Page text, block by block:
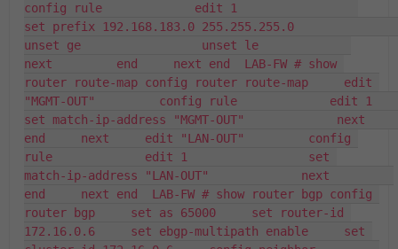
config rule             edit 1
set prefix 192.168.183.0 255.255.255.0
unset ge                 unset le
next         end     next end  LAB-FW # show
router route-map config router route-map     edit
"MGMT-OUT"         config rule             edit 1
set match-ip-address "MGMT-OUT"             next
end     next     edit "LAN-OUT"         config
rule             edit 1                 set
match-ip-address "LAN-OUT"             next
end     next end  LAB-FW # show router bgp config
router bgp     set as 65000     set router-id
172.16.0.6     set ebgp-multipath enable     set